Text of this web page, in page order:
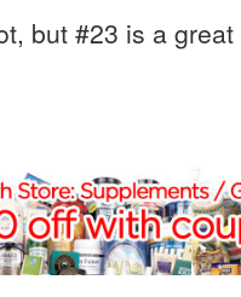
but #23 is a